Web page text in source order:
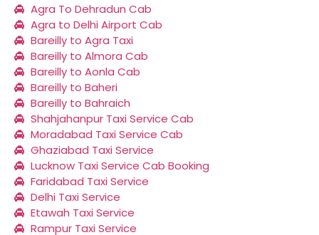
Agra To Dehradun Cab
Agra to Delhi Airport Cab
Bareilly to Agra Taxi
Bareilly to Almora Cab
Bareilly to Aonla Cab
Bareilly to Baheri
Bareilly to Bahraich
Shahjahanpur Taxi Service Cab
Moradabad Taxi Service Cab
Ghaziabad Taxi Service
Lucknow Taxi Service Cab Booking
Faridabad Taxi Service
Delhi Taxi Service
Etawah Taxi Service
Rampur Taxi Service